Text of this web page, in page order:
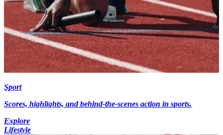
Sport
Scores, highlights, and behind-the-scenes action in sports.
Explore
Lifestyle